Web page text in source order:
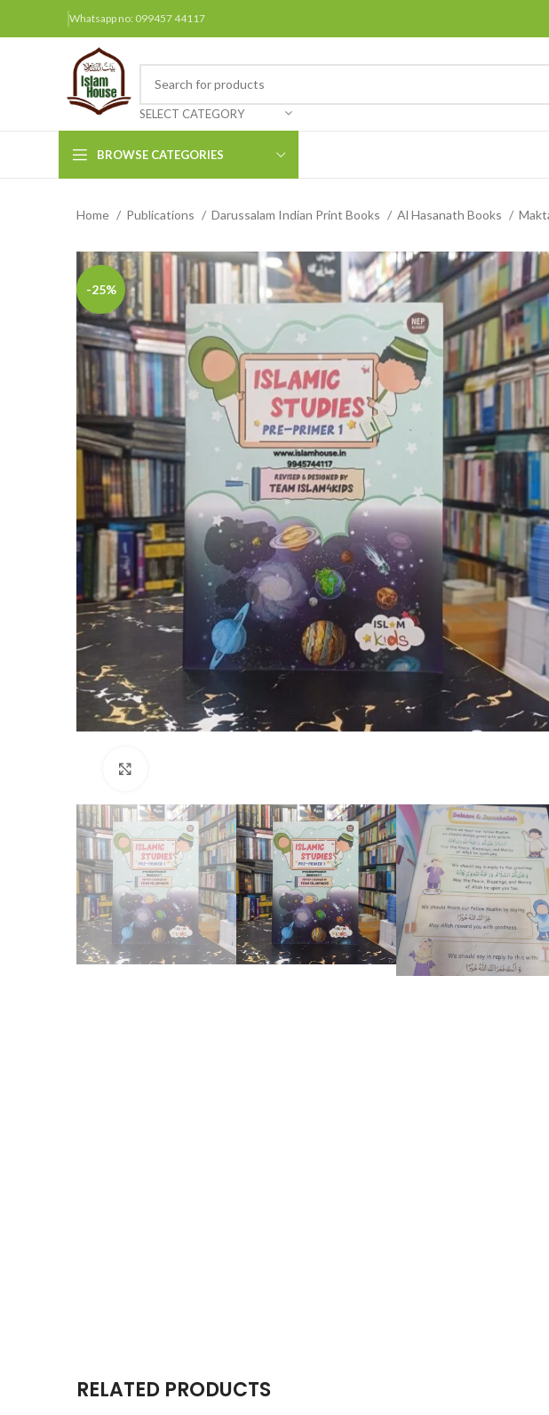
Whatsapp no: 099457 44117
SELECT CATEGORY
BROWSE CATEGORIES
Arabic Books
Bengali Books
Hindi
Home Publications Darussalam Indian Print Books Al Hasanath Books
-25%
RELATED PRODUCTS